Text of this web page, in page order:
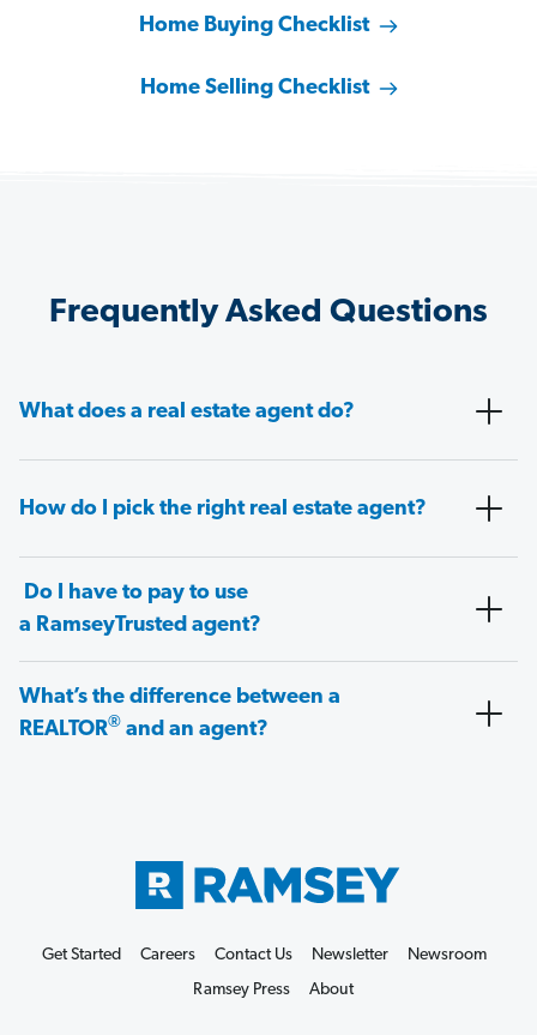
Home Buying Checklist
Home Selling Checklist
Frequently Asked Questions
What does a real estate agent do?
How do I pick the right real estate agent?
Do I have to pay to use
a RamseyTrusted agent?
What’s the difference between a
REALTOR® and an agent?
Get Started Careers Contact Us Newsletter
Newsroom
Ramsey Press
About